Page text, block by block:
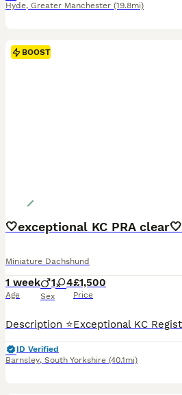
Hyde, Greater Manchester (19.8mi)
BOOST
🤍exceptional KC PRA clear🤍
Miniature Dachshund
1 week
Age
1 4
Sex
£1,500
Price
ID Verified
Barnsley, South Yorkshire (40.1mi)